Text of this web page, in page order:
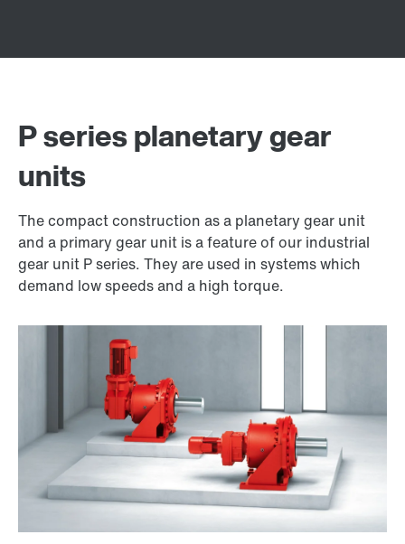
P series planetary gear
units
The compact construction as a planetary gear unit
and a primary gear unit is a feature of our industrial
gear unit P series. They are used in systems which
demand low speeds and a high torque.